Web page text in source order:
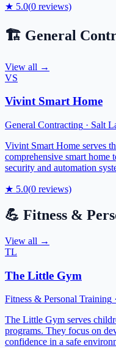
★ 5.0(0 reviews)
🏗️ General
View all →
VS
Vivint Smart Home
General Contracting · Salt
Vivint Smart Home serves
comprehensive smart
security and automation
★ 5.0(0 reviews)
💪 Fitness &
View all →
TL
The Little Gym
Fitness & Personal Training ·
The Little Gym serves
programs. They focus on
confidence in a safe